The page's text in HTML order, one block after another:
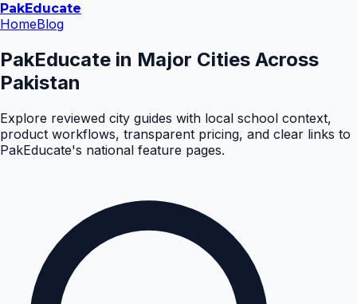
PakEducate
HomeBlog
PakEducate in Major Cities Across
Pakistan
Explore reviewed city guides with local school context,
product workflows, transparent pricing, and clear links to
PakEducate's national feature pages.